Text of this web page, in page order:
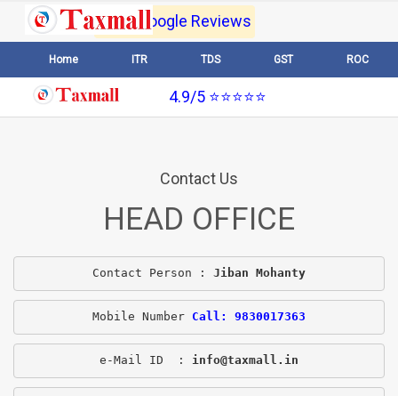
4.9/5 Google Reviews
Home ITR TDS GST ROC
4.9/5 ⭐⭐⭐⭐⭐
Contact Us
HEAD OFFICE
Contact Person : Jiban Mohanty
Mobile Number Call: 9830017363
e-Mail ID  : info@taxmall.in